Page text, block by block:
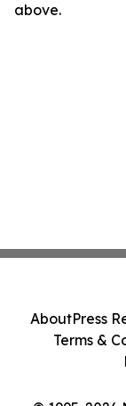
above.
AboutPress
Terms &